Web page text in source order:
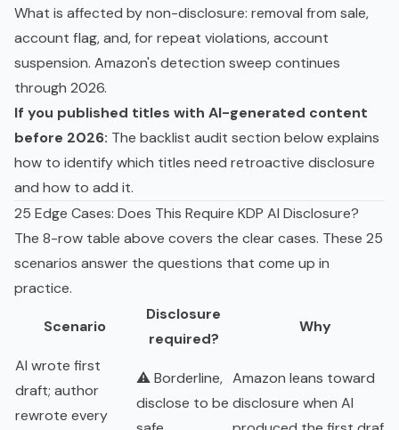
What is affected by non-disclosure: removal from sale,
account flag, and, for repeat violations, account
suspension. Amazon's detection sweep continues
through 2026.
If you published titles with AI-generated content
before 2026: The backlist audit section below explains
how to identify which titles need retroactive disclosure
and how to add it.
25 Edge Cases: Does This Require KDP AI Disclosure?
The 8-row table above covers the clear cases. These 25
scenarios answer the questions that come up in
practice.
Scenario
Disclosure
required?
Why
AI wrote first
draft; author
rewrote every
⚠️ Borderline,
disclose to be
Amazon leans toward
disclosure when AI